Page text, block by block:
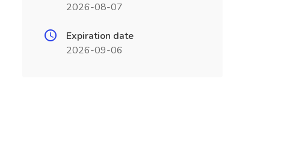
2026-08-07
Expiration date
2026-09-06